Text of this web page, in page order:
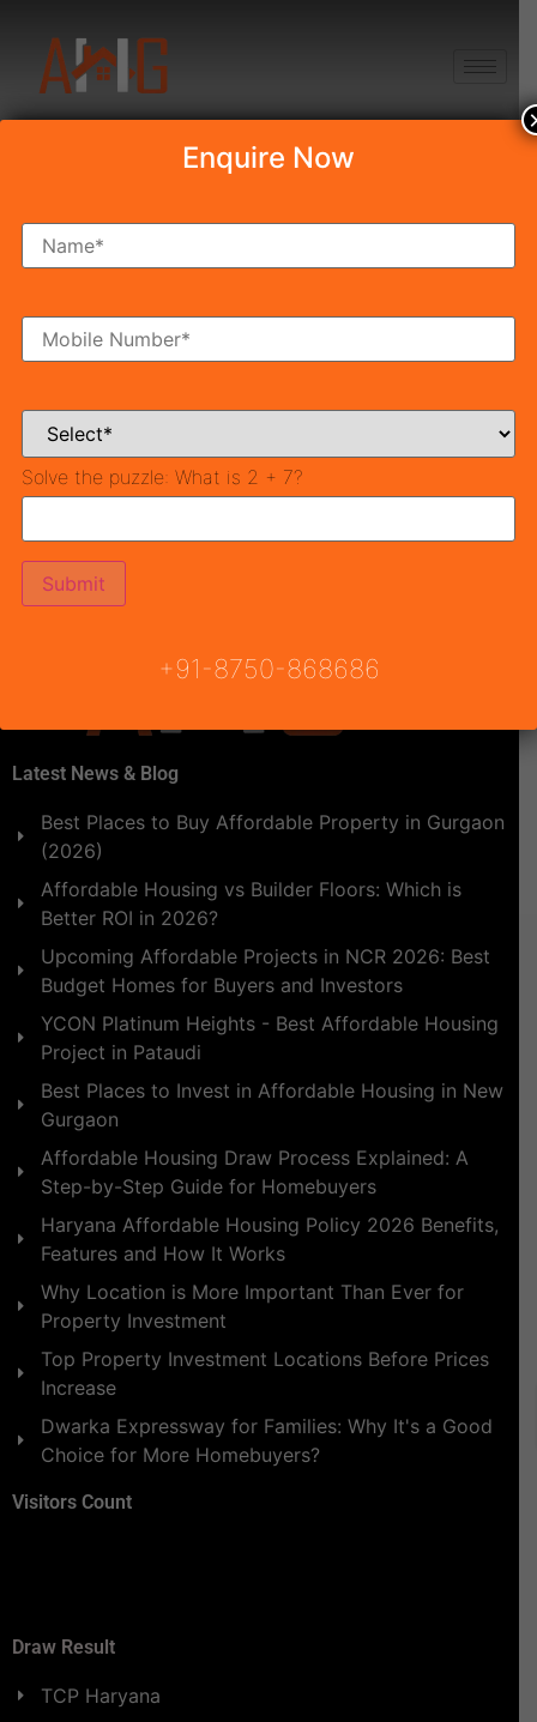
Tag:affordable
TCP Haryana
Planning involves formulating master plans for the
development of cities. Town and Country Planning
Organization was set up by Pandit Jawahar Lal Nehru
Instruments of Urban Planning such as progressive land
policy, functional land use, zoning regulations, etc. […]
Latest News & Blog
Best Places to Buy Affordable Property in Gurgaon
(2026)
Affordable Housing vs Builder Floors: Which is
Better ROI in 2026?
Upcoming Affordable Projects in NCR 2026: Best
Budget Homes for Buyers and Investors
YCON Platinum Heights - Best Affordable Housing
Project in Pataudi
Best Places to Invest in Affordable Housing in New
Gurgaon
Affordable Housing Draw Process Explained: A
Step-by-Step Guide for Homebuyers
Haryana Affordable Housing Policy 2026 Benefits,
Features and How It Works
Why Location is More Important Than Ever for
Property Investment
Top Property Investment Locations Before Prices
Increase
Dwarka Expressway for Families: Why It's a Good
Choice for More Homebuyers?
Visitors Count
Draw Result
TCP Haryana
Enquire Now
Solve the puzzle: What is 2 + 7?
+91-8750-868686